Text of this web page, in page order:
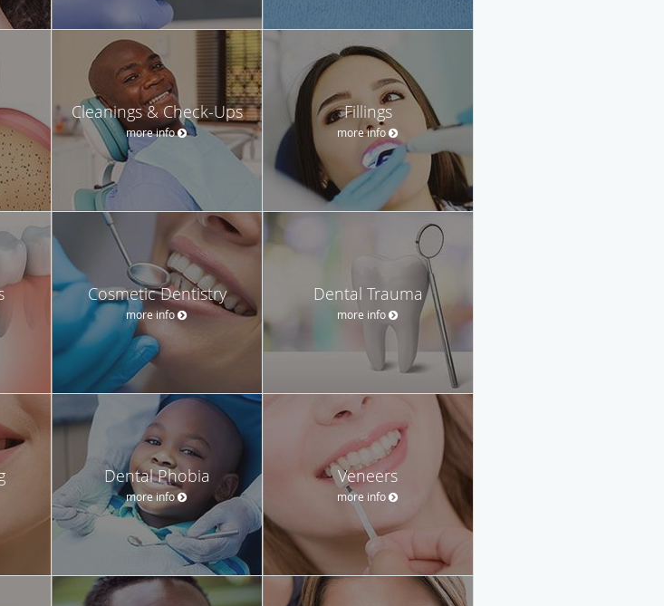
Cleanings & Check-Ups
more info
Fillings
more info
Cosmetic Dentistry
more info
Dental Trauma
more info
Dental Phobia
more info
Veneers
more info